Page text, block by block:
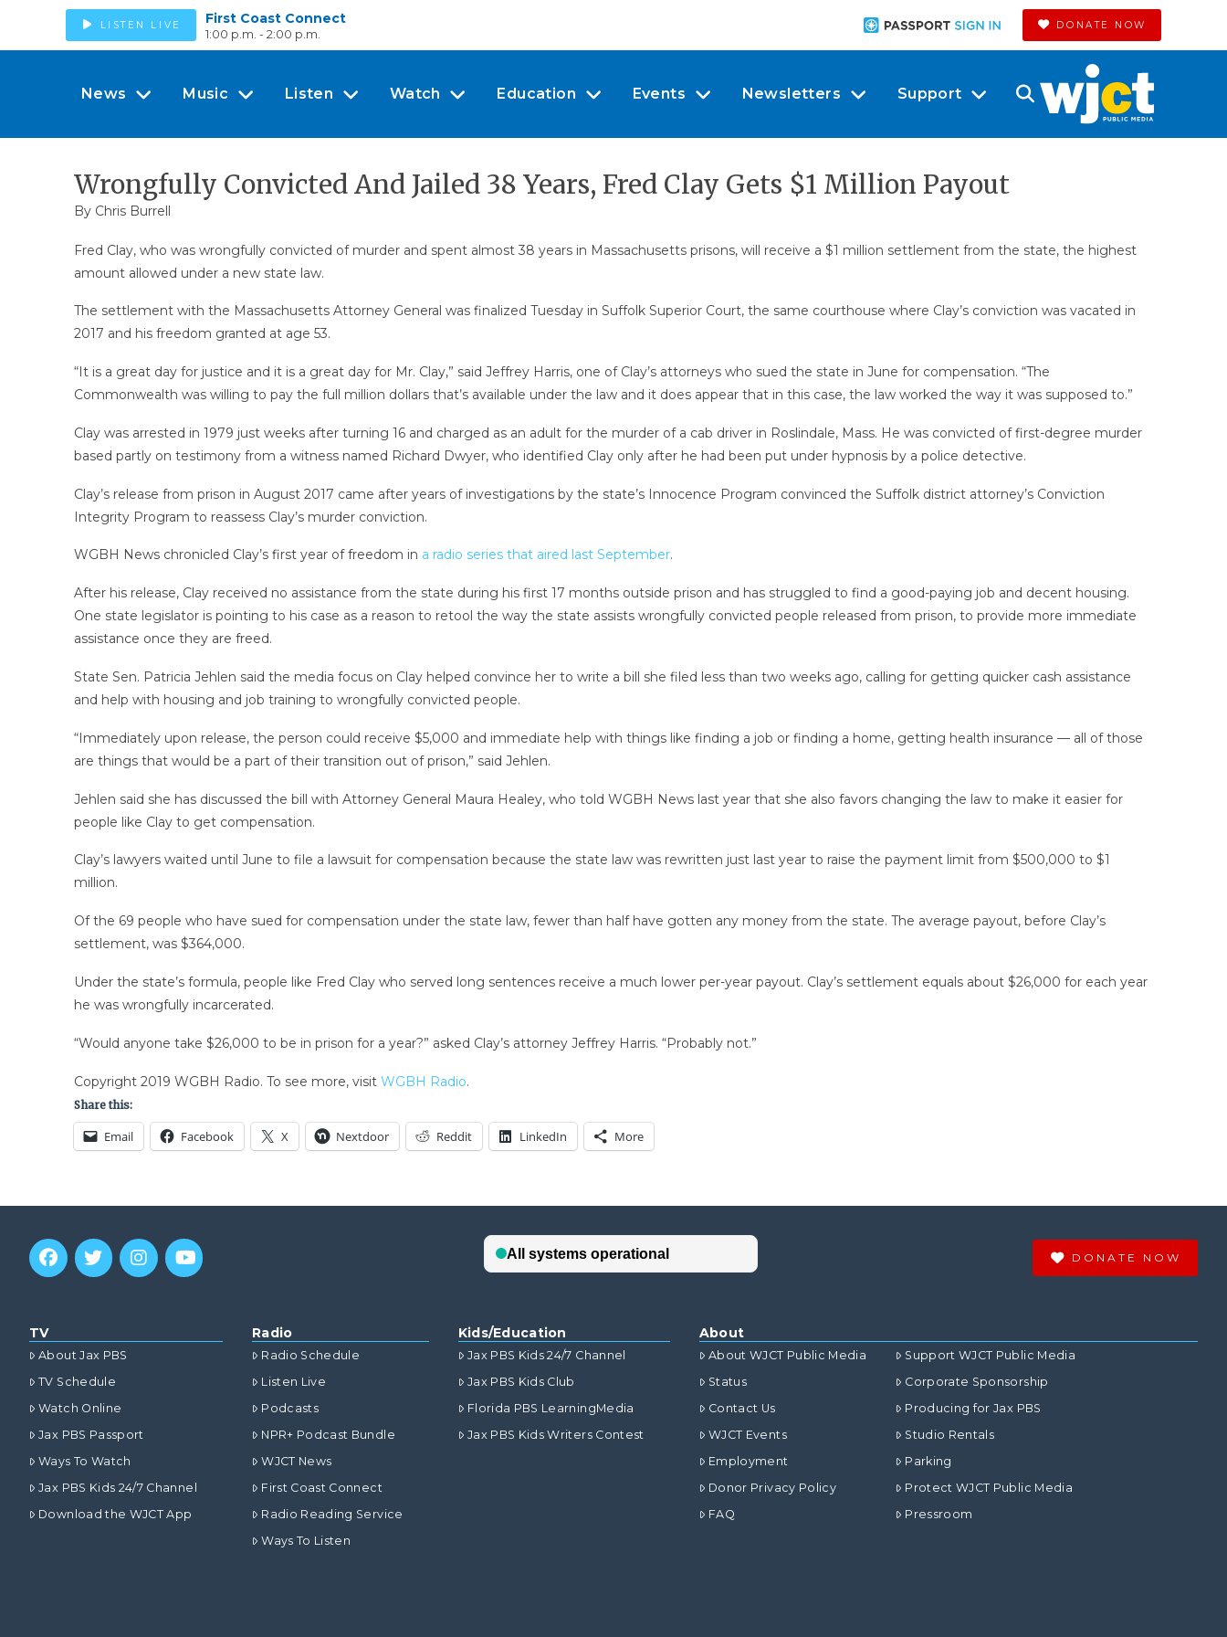
LISTEN LIVE First Coast Connect
1:00 p.m. - 2:00 p.m.
DONATE NOW
News Music Listen Watch Education Events Newsletters Support
Wrongfully Convicted And Jailed 38 Years, Fred Clay Gets $1 Million Payout
By Chris Burrell
Fred Clay, who was wrongfully convicted of murder and spent almost 38 years in Massachusetts prisons, will receive a $1 million settlement from the state, the highest
amount allowed under a new state law.
The settlement with the Massachusetts Attorney General was finalized Tuesday in Suffolk Superior Court, the same courthouse where Clay’s conviction was vacated in
2017 and his freedom granted at age 53.
“It is a great day for justice and it is a great day for Mr. Clay,” said Jeffrey Harris, one of Clay’s attorneys who sued the state in June for compensation. “The
Commonwealth was willing to pay the full million dollars that’s available under the law and it does appear that in this case, the law worked the way it was supposed to.”
Clay was arrested in 1979 just weeks after turning 16 and charged as an adult for the murder of a cab driver in Roslindale, Mass. He was convicted of first-degree murder
based partly on testimony from a witness named Richard Dwyer, who identified Clay only after he had been put under hypnosis by a police detective.
Clay’s release from prison in August 2017 came after years of investigations by the state’s Innocence Program convinced the Suffolk district attorney’s Conviction
Integrity Program to reassess Clay’s murder conviction.
WGBH News chronicled Clay’s first year of freedom in a radio series that aired last September.
After his release, Clay received no assistance from the state during his first 17 months outside prison and has struggled to find a good-paying job and decent housing.
One state legislator is pointing to his case as a reason to retool the way the state assists wrongfully convicted people released from prison, to provide more immediate
assistance once they are freed.
State Sen. Patricia Jehlen said the media focus on Clay helped convince her to write a bill she filed less than two weeks ago, calling for getting quicker cash assistance
and help with housing and job training to wrongfully convicted people.
“Immediately upon release, the person could receive $5,000 and immediate help with things like finding a job or finding a home, getting health insurance — all of those
are things that would be a part of their transition out of prison,” said Jehlen.
Jehlen said she has discussed the bill with Attorney General Maura Healey, who told WGBH News last year that she also favors changing the law to make it easier for
people like Clay to get compensation.
Clay’s lawyers waited until June to file a lawsuit for compensation because the state law was rewritten just last year to raise the payment limit from $500,000 to $1
million.
Of the 69 people who have sued for compensation under the state law, fewer than half have gotten any money from the state. The average payout, before Clay’s
settlement, was $364,000.
Under the state’s formula, people like Fred Clay who served long sentences receive a much lower per-year payout. Clay’s settlement equals about $26,000 for each year
he was wrongfully incarcerated.
“Would anyone take $26,000 to be in prison for a year?” asked Clay’s attorney Jeffrey Harris. “Probably not.”
Copyright 2019 WGBH Radio. To see more, visit WGBH Radio.
Share this:
Email Facebook X Nextdoor Reddit LinkedIn More
DONATE NOW
TV
About Jax PBS
TV Schedule
Watch Online
Jax PBS Passport
Ways To Watch
Jax PBS Kids 24/7 Channel
Download the WJCT App
Radio
Radio Schedule
Listen Live
Podcasts
NPR+ Podcast Bundle
WJCT News
First Coast Connect
Radio Reading Service
Ways To Listen
Kids/Education
Jax PBS Kids 24/7 Channel
Jax PBS Kids Club
Florida PBS LearningMedia
Jax PBS Kids Writers Contest
About
About WJCT Public Media
Status
Contact Us
WJCT Events
Employment
Donor Privacy Policy
FAQ
Support WJCT Public Media
Corporate Sponsorship
Producing for Jax PBS
Studio Rentals
Parking
Protect WJCT Public Media
Pressroom